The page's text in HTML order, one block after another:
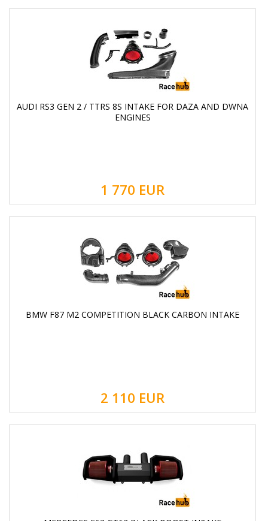
AUDI RS3 GEN 2 / TTRS 8S INTAKE FOR DAZA AND DWNA
ENGINES
1 770 EUR
BMW F87 M2 COMPETITION BLACK CARBON INTAKE
2 110 EUR